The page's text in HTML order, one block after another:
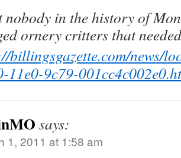
nobody in the history of
ornery critters that
billingsgazette.com/news/
11e0-9c79-
says:
1, 2011 at 1:58 am